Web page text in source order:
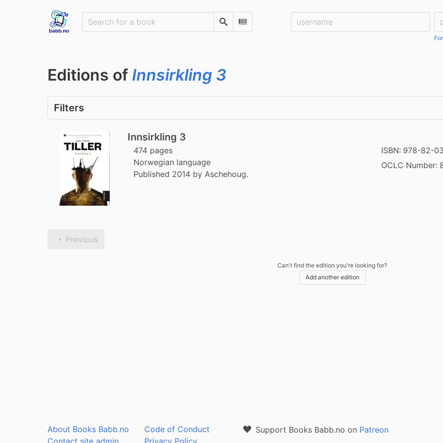
SearchScan Barcode
Username:
Editions of Innsirkling 3
Filters
Innsirkling 3
474 pages
Norwegian language
Published 2014 by Aschehoug.
ISBN: 978-82-
OCLC Number:
Previous
Can't find the edition you're looking for?
Add another edition
About Books Babb.no
Contact site admin
Code of Conduct
Privacy Policy
Support Books Babb.no on Patreon